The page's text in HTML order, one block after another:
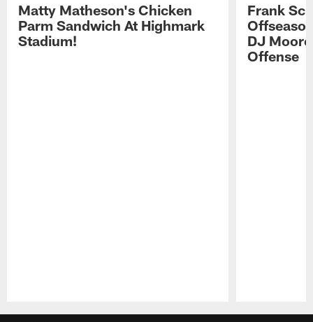
Matty Matheson's Chicken
Parm Sandwich At Highmark
Stadium!
Frank
DJ
Offense